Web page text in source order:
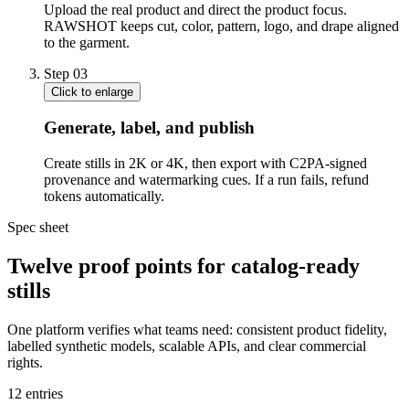
Upload the real product and direct the product focus.
RAWSHOT keeps cut, color, pattern, logo, and drape aligned
to the garment.
Step 03
Click to enlarge
Generate, label, and publish
Create stills in 2K or 4K, then export with C2PA-signed
provenance and watermarking cues. If a run fails, refund
tokens automatically.
Spec sheet
Twelve proof points for catalog-ready
stills
One platform verifies what teams need: consistent product fidelity,
labelled synthetic models, scalable APIs, and clear commercial
rights.
12 entries